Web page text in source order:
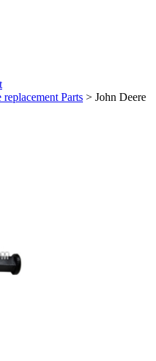
replacement Parts > John Deere